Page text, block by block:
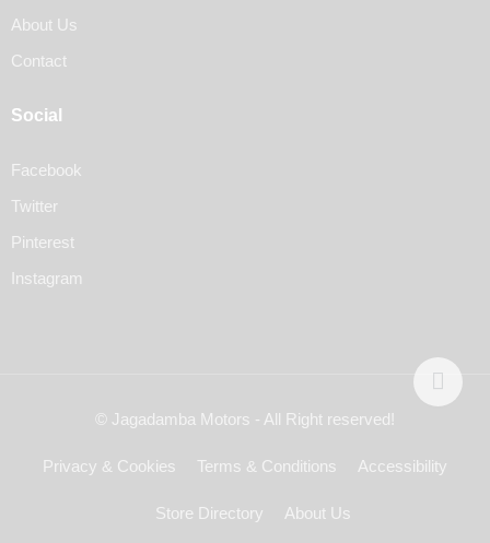
About Us
Contact
Social
Facebook
Twitter
Pinterest
Instagram
© Jagadamba Motors - All Right reserved!
Privacy & Cookies Terms & Conditions Accessibility
Store Directory About Us